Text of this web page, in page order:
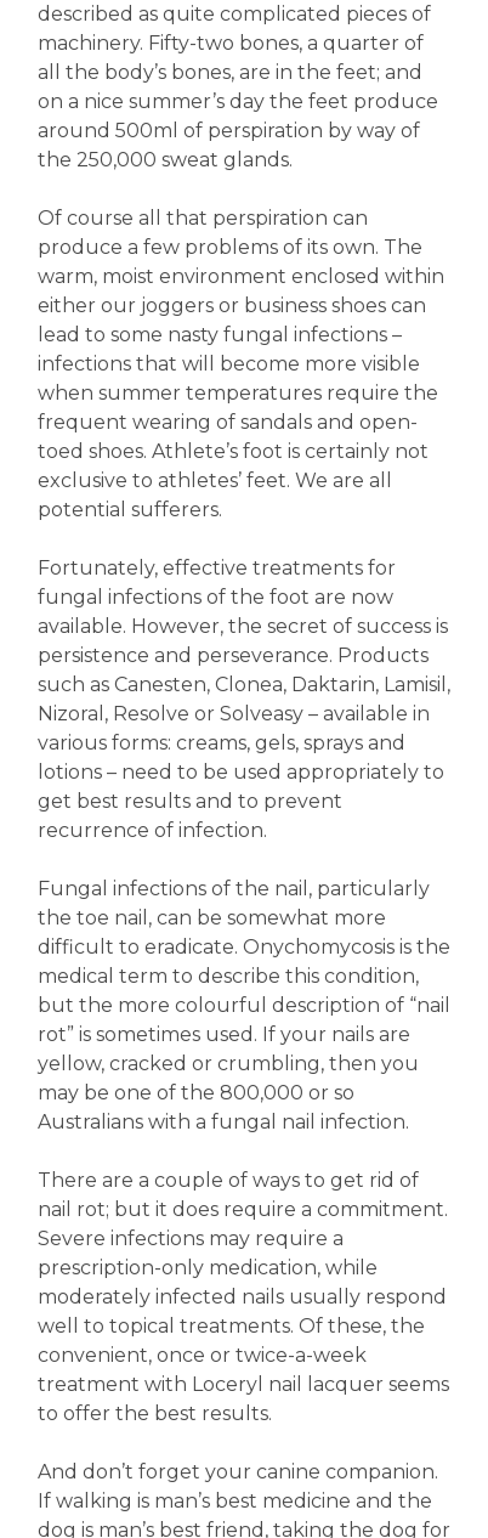
described as quite complicated pieces of
machinery. Fifty-two bones, a quarter of
all the body’s bones, are in the feet; and
on a nice summer’s day the feet produce
around 500ml of perspiration by way of
the 250,000 sweat glands.
Of course all that perspiration can
produce a few problems of its own. The
warm, moist environment enclosed within
either our joggers or business shoes can
lead to some nasty fungal infections –
infections that will become more visible
when summer temperatures require the
frequent wearing of sandals and open-
toed shoes. Athlete’s foot is certainly not
exclusive to athletes’ feet. We are all
potential sufferers.
Fortunately, effective treatments for
fungal infections of the foot are now
available. However, the secret of success is
persistence and perseverance. Products
such as Canesten, Clonea, Daktarin, Lamisil,
Nizoral, Resolve or Solveasy – available in
various forms: creams, gels, sprays and
lotions – need to be used appropriately to
get best results and to prevent
recurrence of infection.
Fungal infections of the nail, particularly
the toe nail, can be somewhat more
difficult to eradicate. Onychomycosis is the
medical term to describe this condition,
but the more colourful description of “nail
rot” is sometimes used. If your nails are
yellow, cracked or crumbling, then you
may be one of the 800,000 or so
Australians with a fungal nail infection.
There are a couple of ways to get rid of
nail rot; but it does require a commitment.
Severe infections may require a
prescription-only medication, while
moderately infected nails usually respond
well to topical treatments. Of these, the
convenient, once or twice-a-week
treatment with Loceryl nail lacquer seems
to offer the best results.
And don’t forget your canine companion.
If walking is man’s best medicine and the
dog is man’s best friend, taking the dog for